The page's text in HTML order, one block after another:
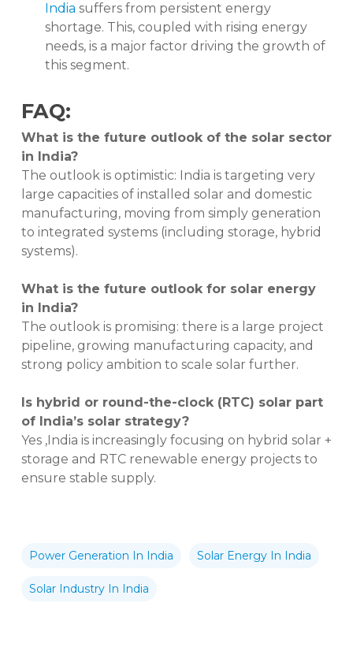
India suffers from persistent energy
shortage. This, coupled with rising energy
needs, is a major factor driving the growth of
this segment.
FAQ:
What is the future outlook of the solar sector
in India?
The outlook is optimistic: India is targeting very
large capacities of installed solar and domestic
manufacturing, moving from simply generation
to integrated systems (including storage, hybrid
systems).
What is the future outlook for solar energy
in India?
The outlook is promising: there is a large project
pipeline, growing manufacturing capacity, and
strong policy ambition to scale solar further.
Is hybrid or round-the-clock (RTC) solar part
of India’s solar strategy?
Yes ,India is increasingly focusing on hybrid solar +
storage and RTC renewable energy projects to
ensure stable supply.
Power Generation In India Solar Energy In India
Solar Industry In India